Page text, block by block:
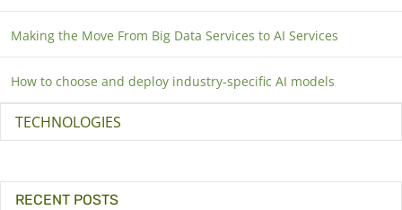
Making the Move From Big Data Services to AI Services
How to choose and deploy industry-specific AI models
TECHNOLOGIES
RECENT POSTS